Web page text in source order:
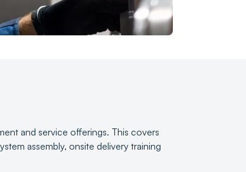
and service offerings. This covers
assembly, onsite delivery training